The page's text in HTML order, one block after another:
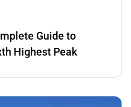
Guide to
Highest Peak